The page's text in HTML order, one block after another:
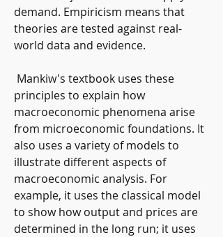
demand. Empiricism means that
theories are tested against real-
world data and evidence.
principles to explain how
macroeconomic phenomena arise
from microeconomic foundations. It
also uses a variety of models to
illustrate different aspects of
macroeconomic analysis. For
example, it uses the classical model
to show how output and prices are
determined in the long run; it uses